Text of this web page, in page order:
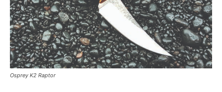
Osprey K2 Raptor